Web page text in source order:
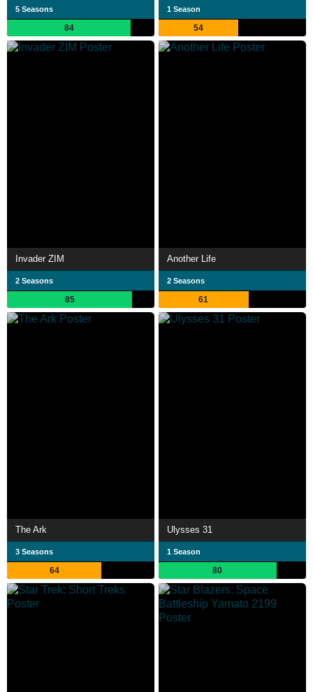
5 Seasons
84
1 Season
54
Invader ZIM
2 Seasons
85
Another Life
2 Seasons
61
The Ark
3 Seasons
64
Ulysses 31
1 Season
80